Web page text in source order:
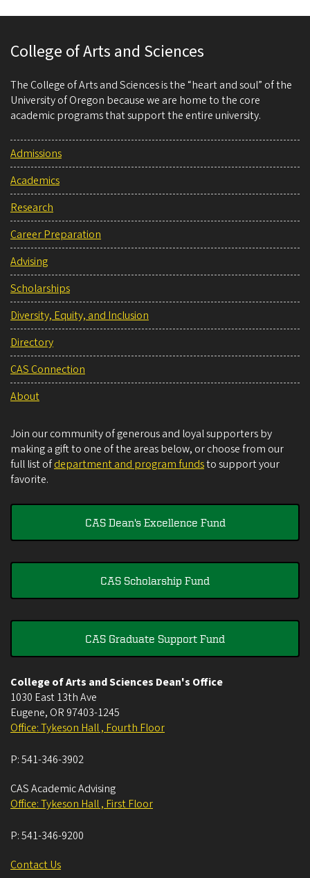
College of Arts and Sciences
The College of Arts and Sciences is the “heart and soul” of the
University of Oregon because we are home to the core
academic programs that support the entire university.
Admissions
Academics
Research
Career Preparation
Advising
Scholarships
Diversity, Equity, and Inclusion
Directory
CAS Connection
About
Join our community of generous and loyal supporters by
making a gift to one of the areas below, or choose from our
full list ofdepartment and program fundsto support your
favorite.
CAS Dean's Excellence Fund
CAS Scholarship Fund
CAS Graduate Support Fund
College of Arts and Sciences Dean's Office
1030 East 13th Ave
Eugene, OR 97403-1245
Office: Tykeson Hall , Fourth Floor
P:541-346-3902
CAS Academic Advising
Office: Tykeson Hall , First Floor
P:541-346-9200
Contact Us